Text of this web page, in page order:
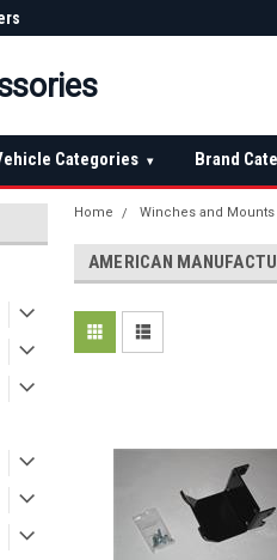
Categories ▾ Brand
Home Winches and Mounts
AMERICAN